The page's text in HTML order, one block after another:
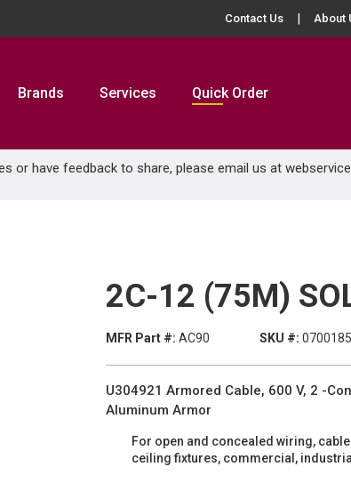
Contact Us About
Brands Services Quick Order
or have feedback to share, please email us at
2C-12 (75M)
MFR Part #: AC90 SKU #: 0700185
U304921 Armored Cable, 600 V, 2 -
Aluminum Armor
For open and concealed wiring,
ceiling fixtures, commercial,